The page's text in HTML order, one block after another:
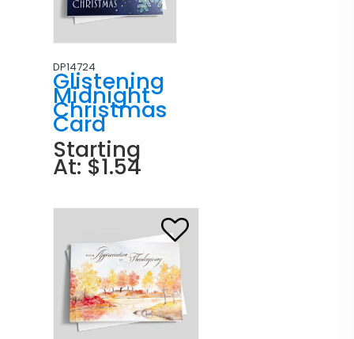
DP14724
Glistening
Midnight
Christmas
Card
Starting
At: $1.54